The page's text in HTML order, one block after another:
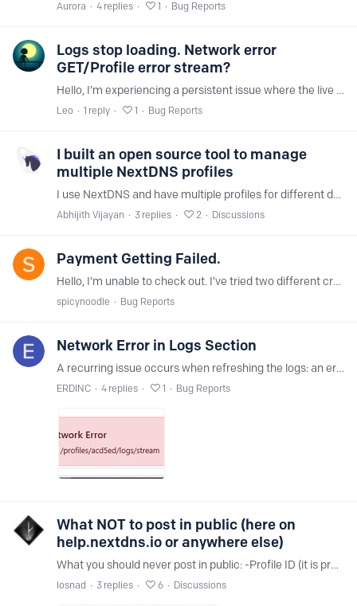
Aurora 4 replies 1 Bug Reports
Logs stop loading. Network error
GET/Profile error stream?
Hello, I’m experiencing a persistent issue where the live logs stop loading and a GET/profile error appears. This happens consistently with my windows and android.…
Leo 1 reply 1 Bug Reports
I built an open source tool to manage
multiple NextDNS profiles
I use NextDNS and have multiple profiles for different devices. Updating them individually was annoying - every time I needed to whitelist or blacklist a domain,…
Abhijith Vijayan 3 replies 2 Discussions
Payment Getting Failed.
Hello, I’m unable to check out. I’ve tried two different credit cards and my PayPal account, but all transactions are being declined. I’ve confirmed my banks aren’t blocking the charge,…
spicynoodle Bug Reports
Network Error in Logs Section
A recurring issue occurs when refreshing the logs: an error message briefly displays, and the logs do not update during or after the error. The logs remain unchanged even after the error message…
ERDINC 4 replies 1 Bug Reports
What NOT to post in public (here on
help.nextdns.io or anywhere else)
What you should never post in public: -Profile ID (it is present where the red markings are in the photo) - If someone else has it, it can be used and will polute your logs and analytics or use your…
losnad 3 replies 6 Discussions